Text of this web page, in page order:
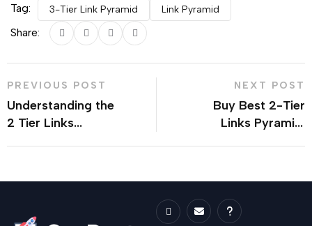
Tag: 3-Tier Link Pyramid Link Pyramid
Share:
PREVIOUS POST
Understanding the
2 Tier Links
NEXT POST
Buy Best 2-Tier
Links Pyramid: